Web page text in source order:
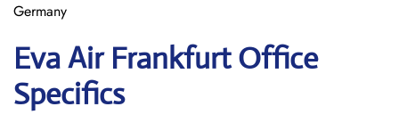
Germany
Eva Air FrankfurtOffice
Specifics